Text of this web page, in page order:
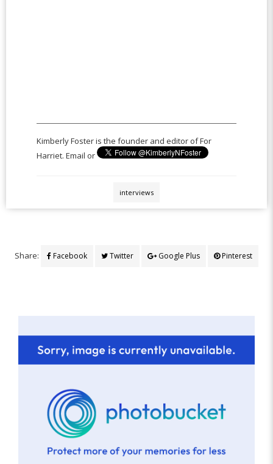
Kimberly Foster is the founder and editor of For
Harriet. Email or
interviews
Share: Facebook Twitter Google Plus Pinterest